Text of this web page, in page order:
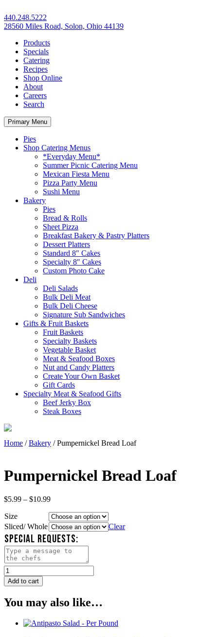
440.248.5222
28560 Miles Road, Solon, Ohio 44139
Products
Specials
Catering
Recipes
Shop Online
About
Careers
Search
Primary Menu
Pies
Shop Catering Menus
*Everyday Menu*
Summer Picnic Catering Menu
Mexican Fiesta Menu
Pizza Party Menu
Sushi Menu
Bakery
Pies
Bread & Rolls
Sheet Pizza
Breakfast Bakery & Pastry Platters
Dessert Platters
Standard 8″ Cakes
Specialty 8″ Cakes
Custom Photo Cake
Deli
Deli Salads
Bulk Deli Meat
Bulk Deli Cheese
Signature Sub Sandwiches
Gifts & Fruit Baskets
Fruit Baskets
Specialty Baskets
Vegetable Basket
Meat & Seafood Boxes
Nut and Candy Platters
Create Your Own Basket
Gift Cards
Specialty Meat & Seafood Gifts
Beef Jerky Box
Steak Boxes
Home /Bakery / Pumpernickel Bread Loaf
Pumpernickel Bread Loaf
$5.99 – $10.99Price
$5.99
through
$10.99
Size
Sliced/ Whole
Clear
SPECIAL REQUESTS:
Pumpernickel
Bread
Loaf
Add to cart
You may also like…